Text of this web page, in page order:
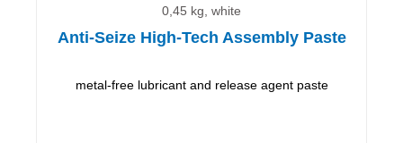
0,45 kg, white
Anti-Seize High-Tech Assembly Paste
metal-free lubricant and release agent paste